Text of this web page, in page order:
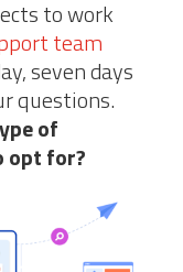
to work
team
seven days
questions.
of
opt for?